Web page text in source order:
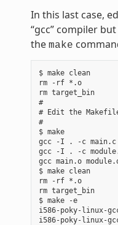
In this last case,
“gcc” compiler
the make
$ make clean
rm -rf *.o
rm target_bin
#
# Edit the
#
$ make
gcc -I . -c main.c
gcc -I . -c
gcc main.o
$ make clean
rm -rf *.o
rm target_bin
$ make -e
i586-poky-linux-
i586-poky-linux-